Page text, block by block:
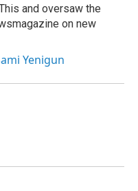
and oversaw the
on new
Yenigun